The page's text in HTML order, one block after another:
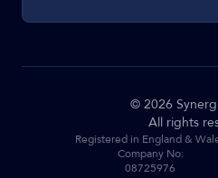
© 2026
All rights
Registered in England &
Company No:
08725976